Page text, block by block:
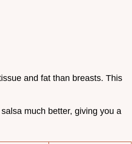
and fat than breasts. This
much better, giving you a